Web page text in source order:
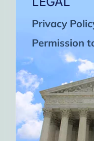
Privacy
Permission